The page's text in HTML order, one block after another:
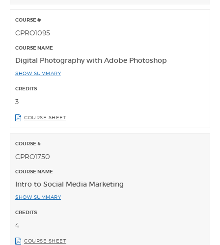
CPRO1095
Digital Photography with Adobe Photoshop
SHOW SUMMARY
3
COURSE SHEET
CPRO1750
Intro to Social Media Marketing
SHOW SUMMARY
4
COURSE SHEET